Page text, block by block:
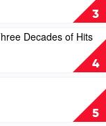
3
4
Decades of Hits
5